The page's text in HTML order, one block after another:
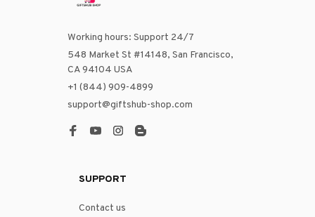
Working hours: Support 24/7
548 Market St #14148, San Francisco,
CA 94104 USA
+1 (844) 909-4899
support@giftshub-shop.com
SUPPORT
Contact us